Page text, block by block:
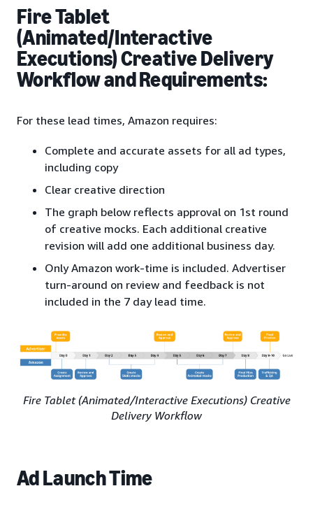
Fire Tablet
(Animated/Interactive
Executions) Creative Delivery
Workflow and Requirements:
For these lead times, Amazon requires:
Complete and accurate assets for all ad types,
including copy
Clear creative direction
The graph below reflects approval on 1st round
of creative mocks. Each additional creative
revision will add one additional business day.
Only Amazon work-time is included. Advertiser
turn-around on review and feedback is not
included in the 7 day lead time.
Fire Tablet (Animated/Interactive Executions) Creative
Delivery Workflow
Ad Launch Time